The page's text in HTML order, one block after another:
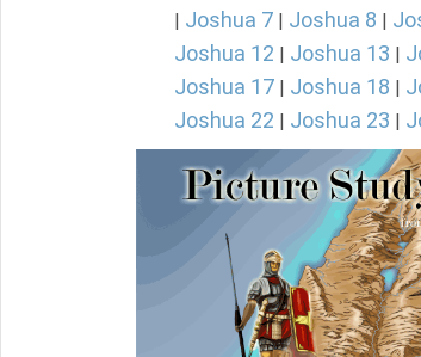
| Joshua 7 | Joshua 8 |
Joshua 12 | Joshua 13 |
Joshua 17 | Joshua 18 |
Joshua 22 | Joshua 23 |